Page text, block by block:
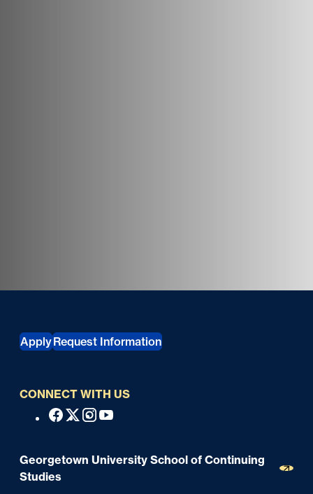
ApplyRequest Information
CONNECT WITH US
c
i
Facebook
X Instagram
Youtube
Georgetown University School of Continuing
Studies